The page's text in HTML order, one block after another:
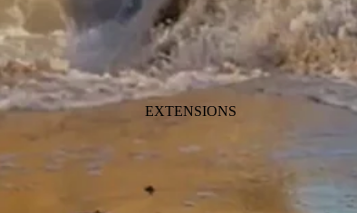
EXTENSIONS